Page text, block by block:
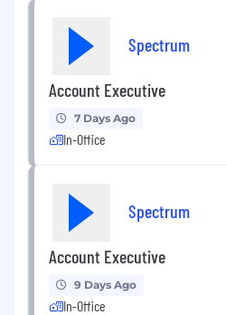
Spectrum
Account Executive
7 Days Ago
In-Office
Spectrum
Account Executive
9 Days Ago
In-Office